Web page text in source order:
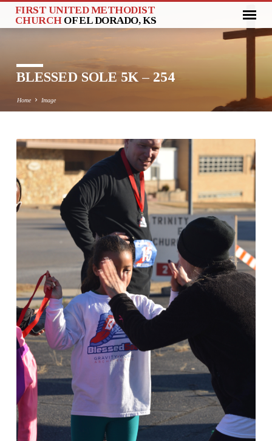
FIRST UNITED METHODIST
CHURCH OF EL DORADO, KS
BLESSED SOLE 5K – 254
Home Image
BLESSED
SOLE
5K
–
254